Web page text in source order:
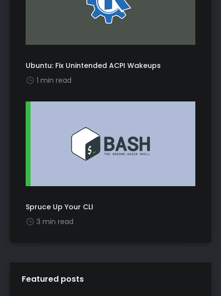
Ubuntu: Fix Unintended ACPI Wakeups
1 min read
Spruce Up Your CLI
3 min read
Featured posts